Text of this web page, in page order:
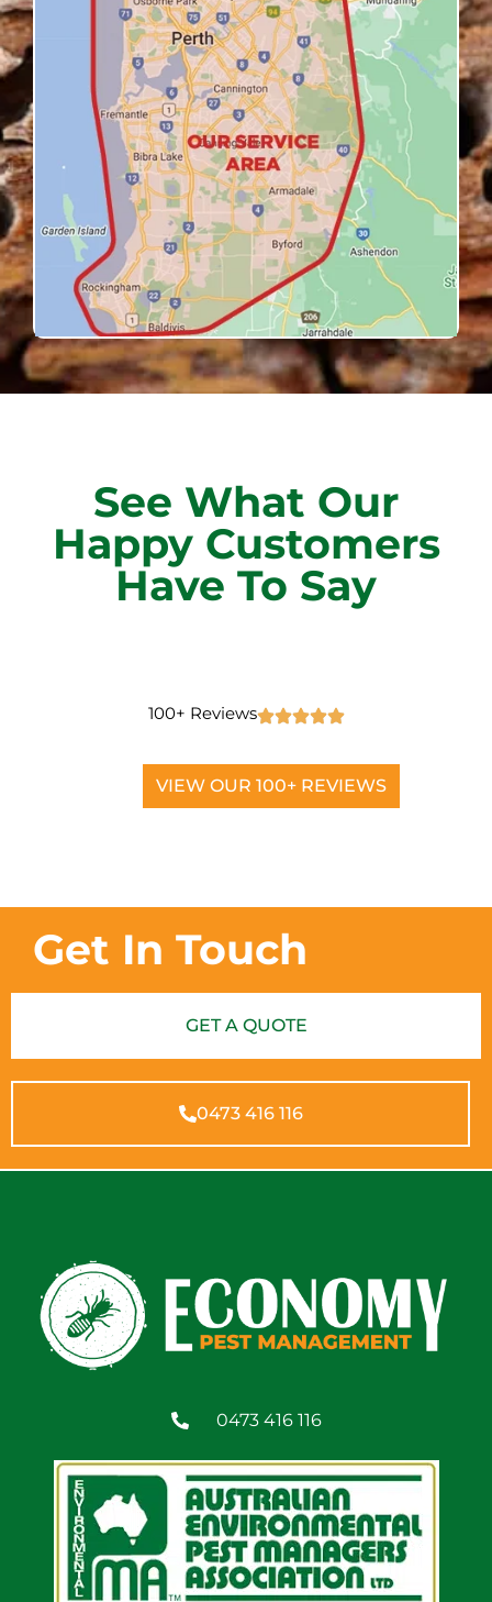
See What Our
Happy Customers
Have To Say
100+ Reviews
VIEW OUR 100+ REVIEWS
Get In Touch
GET A QUOTE
0473 416 116
0473 416 116